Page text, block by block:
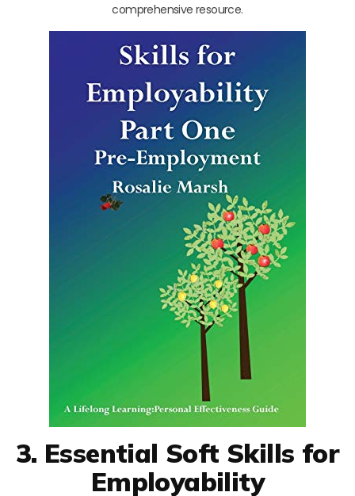
comprehensive resource.
3. Essential Soft Skills for
Employability